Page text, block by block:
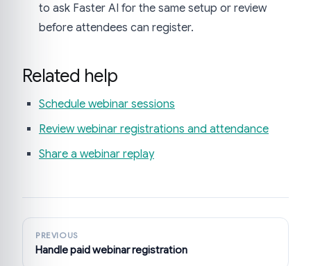
to ask Faster AI for the same setup or review
before attendees can register.
Related help
Schedule webinar sessions
Review webinar registrations and attendance
Share a webinar replay
PREVIOUS
Handle paid webinar registration